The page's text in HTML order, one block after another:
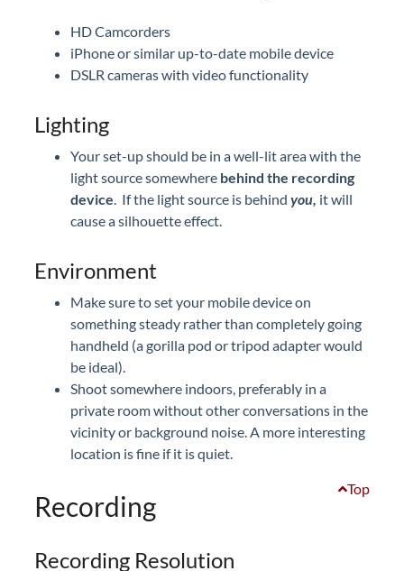
HD Camcorders
iPhone or similar up-to-date mobile device
DSLR cameras with video functionality
Lighting
Your set-up should be in a well-lit area with the
light source somewhere behind the recording
device. If the light source is behind you, it will
cause a silhouette effect.
Environment
Make sure to set your mobile device on
something steady rather than completely going
handheld (a gorilla pod or tripod adapter would
be ideal).
Shoot somewhere indoors, preferably in a
private room without other conversations in the
vicinity or background noise. A more interesting
location is fine if it is quiet.
Top
Recording
Recording Resolution